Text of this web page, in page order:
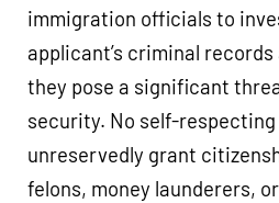
immigration officials to
applicant’s criminal
they pose a significant
security. No self-
unreservedly grant
felons, money launderers,